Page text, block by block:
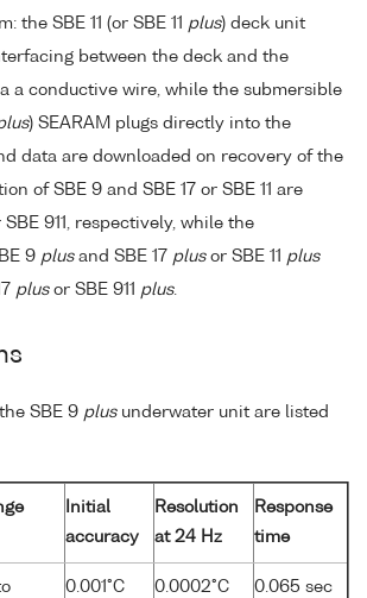
the SBE 11 (or SBE 11 plus) deck unit
between the deck and the
a conductive wire, while the submersible
) SEARAM plugs directly into the
data are downloaded on recovery of the
of SBE 9 and SBE 17 or SBE 11 are
911, respectively, while the
9 plusand SBE 17 plusor SBE 11 plus
plusor SBE 911 plus.
SBE 9 plusunderwater unit are listed
Initial
accuracy
Resolution
at 24 Hz
Response
time
0.001°C 0.0002°C 0.065 sec